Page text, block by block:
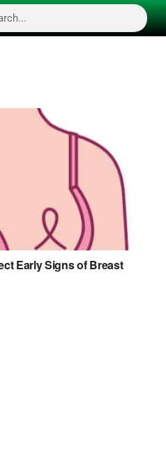
Early Signs of Breast